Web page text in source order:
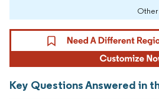
Key Questions Answered in